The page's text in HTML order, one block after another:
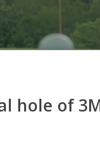
hole of